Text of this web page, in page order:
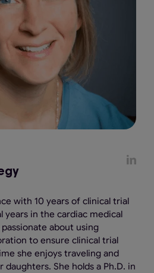
with 10 years of clinical trial
years in the cardiac medical
about using
to ensure clinical trial
she enjoys traveling and
She holds a Ph.D. in